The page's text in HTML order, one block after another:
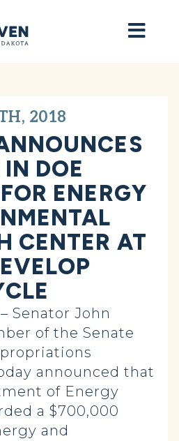
2018
DOE
ENERGY
CENTER AT
Senator John
of the Senate
announced that
of Energy
a $700,000
and